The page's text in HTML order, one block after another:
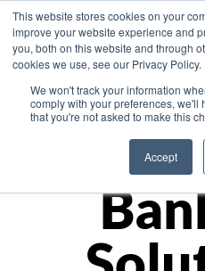
This website stores cookies on your
improve your website experience and
you, both on this website and through
cookies we use, see our Privacy Policy.
We won't track your information
comply with your preferences, we'll
that you're not asked to make this
Accept